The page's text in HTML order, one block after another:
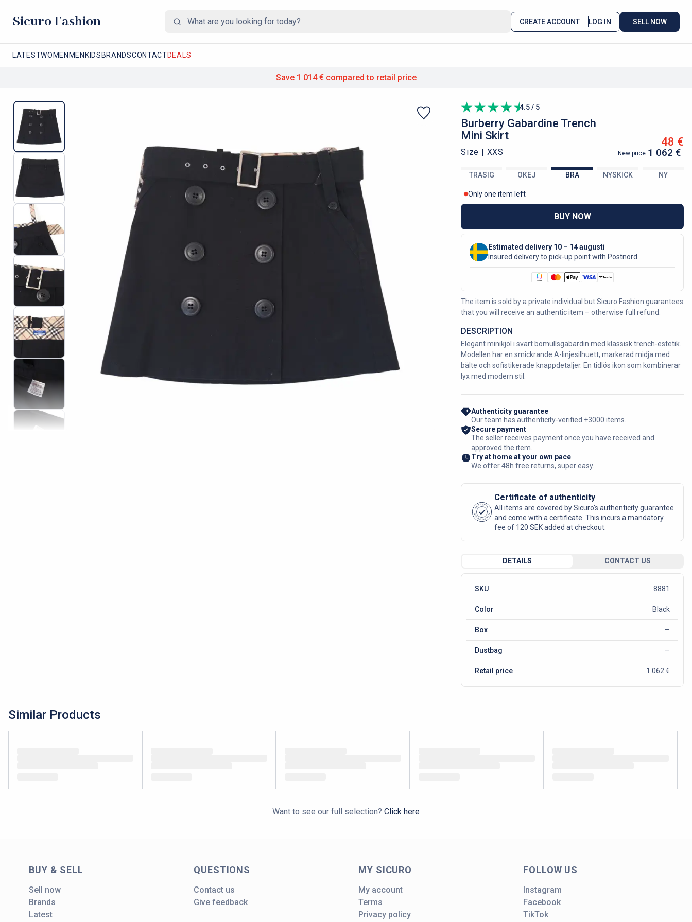
Sicuro Fashion CREATE ACCOUNT LOG IN SELL NOW
LATESTWOMEN MEN KIDS BRANDSCONTACTDEALS
Save 1 014 € compared to retail price
4.5 / 5
Burberry Gabardine Trench
Mini Skirt
Size | XXS
48 €
New price 1 062 €
TRASIG OKEJ BRA NYSKICK NY
Only one item left
BUY NOW
Estimated delivery 10 – 14 augusti
Insured delivery to pick-up point with Postnord
The item is sold by a private individual but Sicuro Fashion guarantees
that you will receive an authentic item – otherwise full refund.
DESCRIPTION
Elegant minikjol i svart bomullsgabardin med klassisk trench-estetik.
Modellen har en smickrande A-linjesilhuett, markerad midja med
bälte och sofistikerade knappdetaljer. En tidlös ikon som kombinerar
lyx med modern stil.
Authenticity guarantee
Our team has authenticity-verified +3000 items.
Secure payment
The seller receives payment once you have received and
approved the item.
Try at home at your own pace
We offer 48h free returns, super easy.
AUTHENTIC
SICURO FASHION
Certificate of authenticity
All items are covered by Sicuro's authenticity guarantee
and come with a certificate. This incurs a mandatory
fee of 120 SEK added at checkout.
DETAILS CONTACT US
SKU 8881
Color Black
Box —
Dustbag —
Retail price 1 062 €
Similar Products
Want to see our full selection? Click here
BUY & SELL
Sell now
Brands
Latest
QUESTIONS
Contact us
Give feedback
MY SICURO
My account
Terms
Privacy policy
FOLLOW US
Instagram
Facebook
TikTok